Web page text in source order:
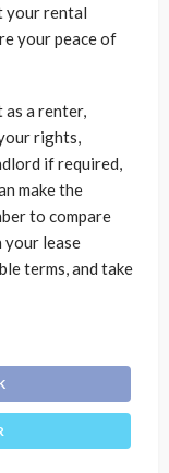
your rental
your peace of
a renter,
rights,
if required,
make the
to compare
your lease
terms, and take